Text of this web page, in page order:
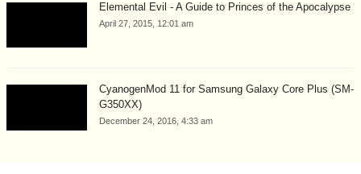
Elemental Evil - A Guide to Princes of the Apocalypse
April 27, 2015, 12:01 am
CyanogenMod 11 for Samsung Galaxy Core Plus (SM-
G350XX)
December 24, 2016, 4:33 am